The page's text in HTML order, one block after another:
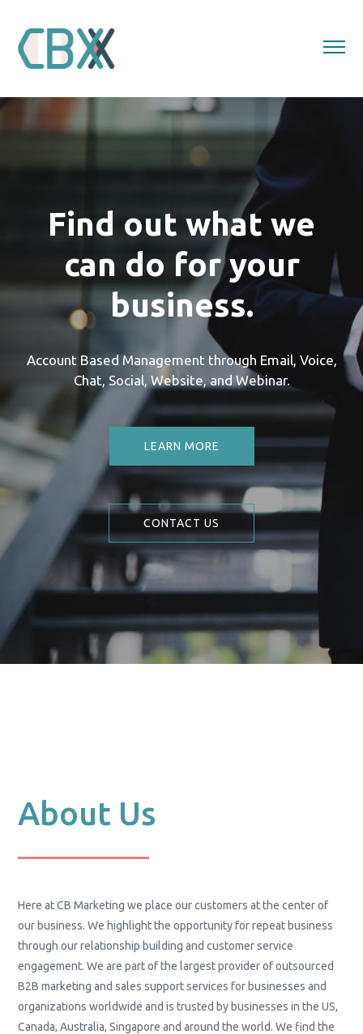
Event Services
Find out what we
can do for your
business.
Account Based Management through Email, Voice,
Chat, Social, Website, and Webinar.
LEARN MORE
CONTACT US
About Us
Here at CB Marketing we place our customers at the center of
our business. We highlight the opportunity for repeat business
through our relationship building and customer service
engagement. We are part of the largest provider of outsourced
B2B marketing and sales support services for businesses and
organizations worldwide and is trusted by businesses in the US,
Canada, Australia, Singapore and around the world. We find the